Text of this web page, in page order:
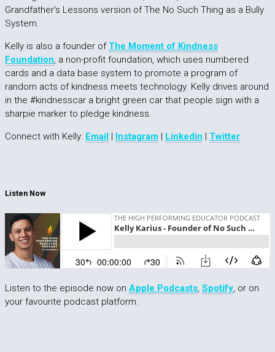
Grandfather’s Lessons version of The No Such Thing as a Bully
System.
Kelly is also a founder of The Moment of Kindness
Foundation, a non-profit foundation, which uses numbered
cards and a data base system to promote a program of
random acts of kindness meets technology. Kelly drives around
in the #kindnesscar a bright green car that people sign with a
sharpie marker to pledge kindness.
Connect with Kelly: Email Instagram Linkedin Twitter
Listen Now
Listen to the episode now on Apple Podcasts, Spotify, or on
your favourite podcast platform.